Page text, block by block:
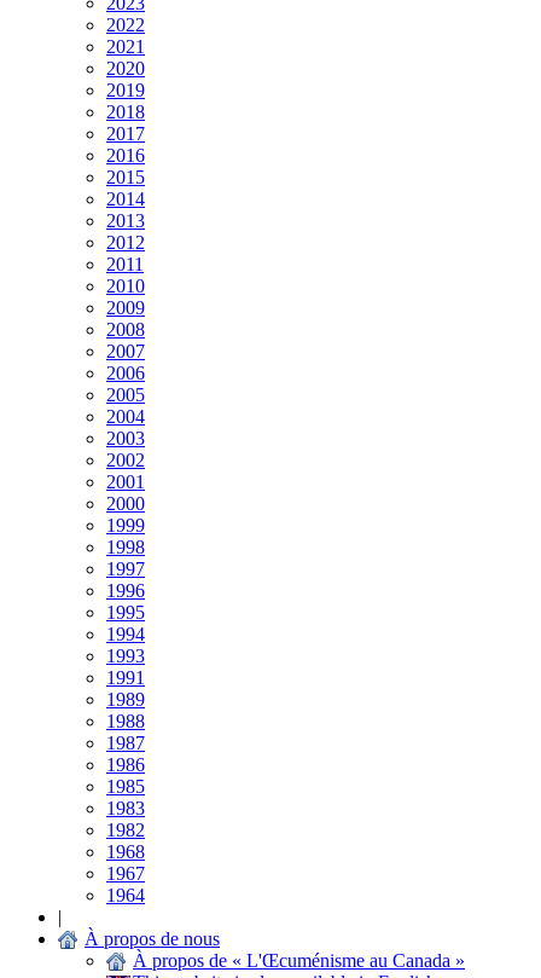
2022
2021
2020
2019
2018
2017
2016
2015
2014
2013
2012
2011
2010
2009
2008
2007
2006
2005
2004
2003
2002
2001
2000
1999
1998
1997
1996
1995
1994
1993
1991
1989
1988
1987
1986
1985
1983
1982
1968
1967
1964
|
À propos de nous
À propos de « L'Œcuménisme au Canada »